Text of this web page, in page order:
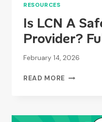
RESOURCES
Is LCN A
Provider?
February 14, 2026
READ MORE IS
HOSTING